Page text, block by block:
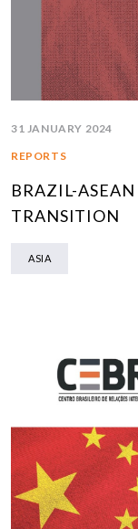
31 JANUARY 2024
REPORTS
BRAZIL-
TRANSITION
ASIA